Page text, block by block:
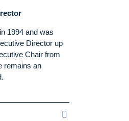
1994 and was
Director up
Chair from
remains an